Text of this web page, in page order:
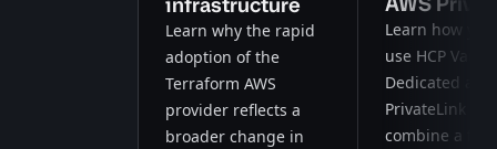
Learn why the rapid
adoption of the
Terraform AWS
provider reflects a
broader change in
Learn how
use HCP Vault
Dedicated and
PrivateLink to
combine a